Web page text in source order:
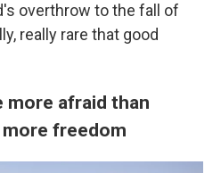
overthrow to the fall of
really rare that good
more afraid than
freedom